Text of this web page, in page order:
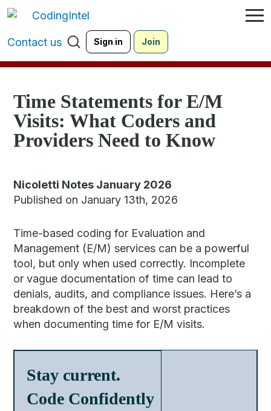
Contact us Sign in Join
Time Statements for E/M
Visits: What Coders and
Providers Need to Know
Nicoletti Notes January 2026
Published on January 13th, 2026
Time-based coding for Evaluation and
Management (E/M) services can be a powerful
tool, but only when used correctly. Incomplete
or vague documentation of time can lead to
denials, audits, and compliance issues. Here’s a
breakdown of the best and worst practices
when documenting time for E/M visits.
Stay current.
Code Confidently